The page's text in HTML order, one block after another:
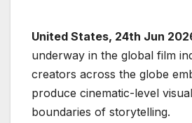
United States, 24th Jun
underway in the global film
creators across the globe
produce cinematic-level
boundaries of storytelling.